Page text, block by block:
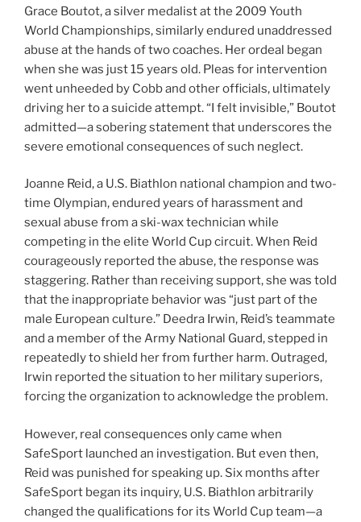
Grace Boutot, a silver medalist at the 2009 Youth
World Championships, similarly endured unaddressed
abuse at the hands of two coaches. Her ordeal began
when she was just 15 years old. Pleas for intervention
went unheeded by Cobb and other officials, ultimately
driving her to a suicide attempt. “I felt invisible,” Boutot
admitted—a sobering statement that underscores the
severe emotional consequences of such neglect.
Joanne Reid, a U.S. Biathlon national champion and two-
time Olympian, endured years of harassment and
sexual abuse from a ski-wax technician while
competing in the elite World Cup circuit. When Reid
courageously reported the abuse, the response was
staggering. Rather than receiving support, she was told
that the inappropriate behavior was “just part of the
male European culture.” Deedra Irwin, Reid’s teammate
and a member of the Army National Guard, stepped in
repeatedly to shield her from further harm. Outraged,
Irwin reported the situation to her military superiors,
forcing the organization to acknowledge the problem.
However, real consequences only came when
SafeSport launched an investigation. But even then,
Reid was punished for speaking up. Six months after
SafeSport began its inquiry, U.S. Biathlon arbitrarily
changed the qualifications for its World Cup team—a